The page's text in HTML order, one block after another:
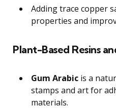
Adding trace copper
properties and
Plant-Based Resins
Gum Arabic is a
stamps and art for
materials.